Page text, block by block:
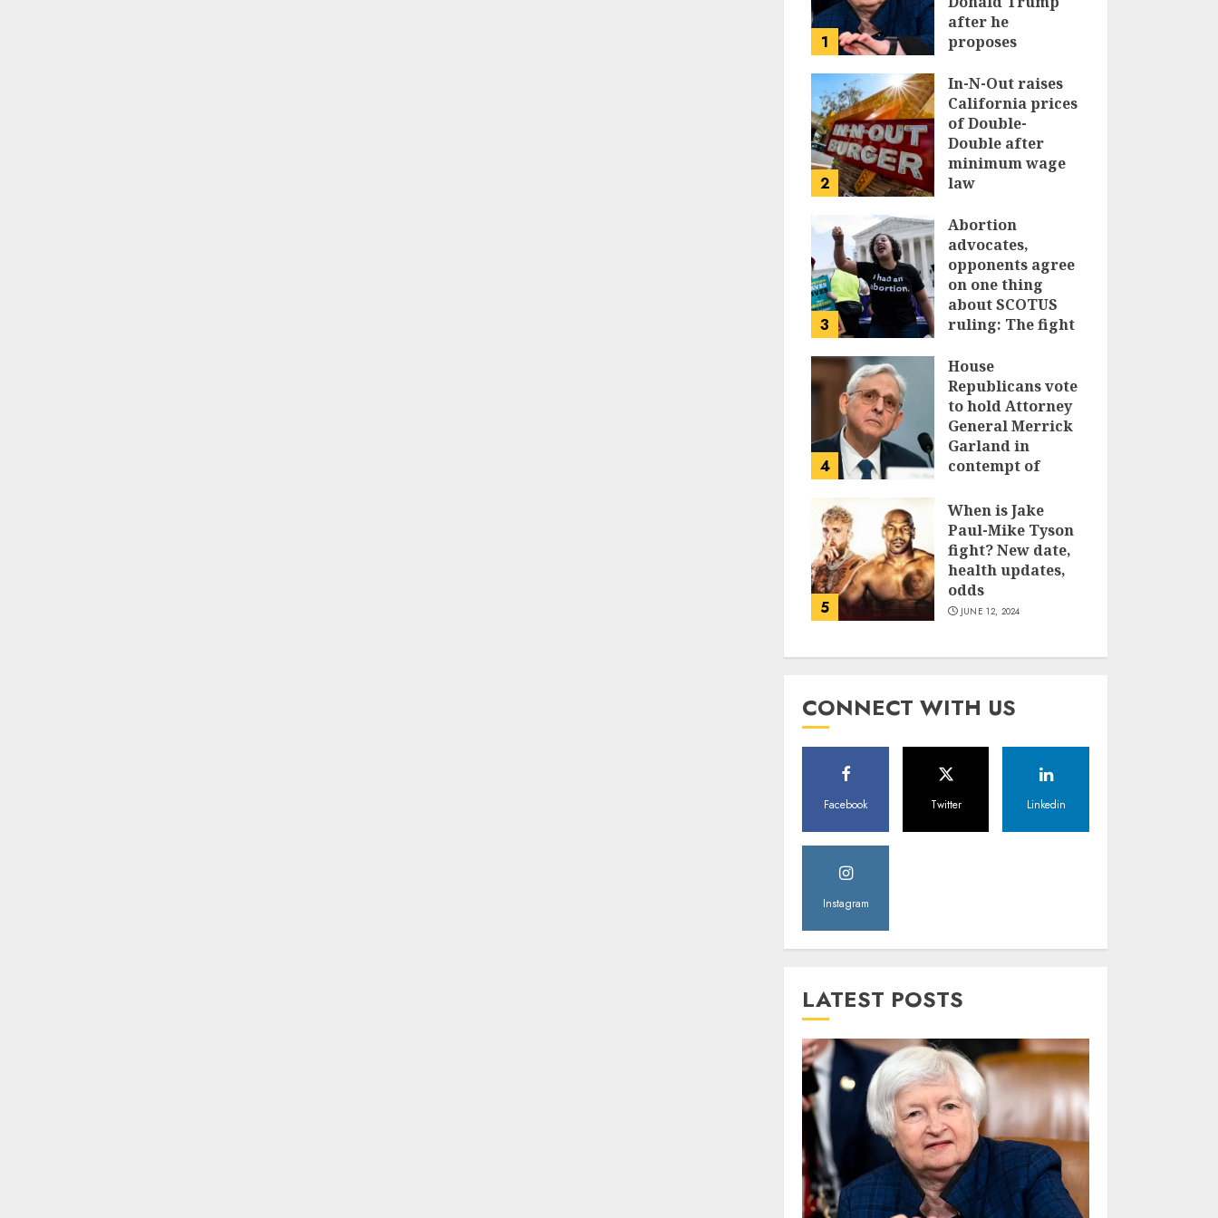
1
after he
proposes
income tax with
tariffs
JUNE 17, 2024
2
In-N-Out raises
California prices
of Double-
Double after
minimum wage
law
3
Abortion
advocates,
opponents agree
on one thing
about SCOTUS
ruling: The fight
JUNE 14, 2024
4
House
Republicans vote
to hold Attorney
General Merrick
Garland in
contempt of
JUNE 13, 2024
5
When is Jake
Paul-Mike Tyson
fight? New date,
health updates,
odds
JUNE 12, 2024
CONNECT WITH US
Facebook Twitter Linkedin
Instagram
LATEST POSTS